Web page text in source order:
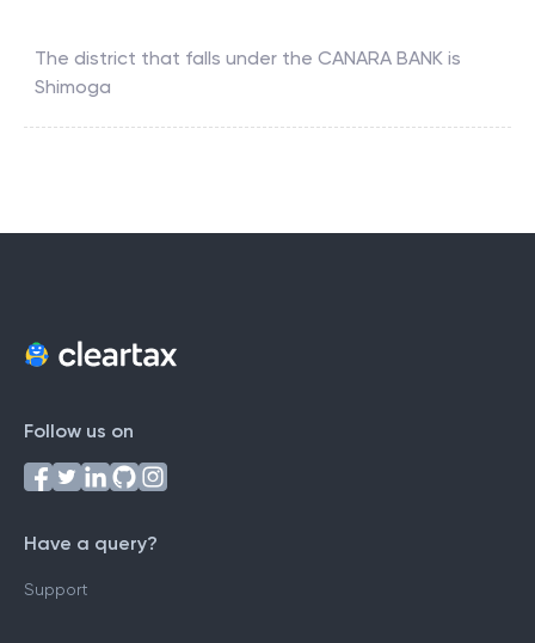
The district that falls under the CANARA BANK is
Shimoga
Follow us on
Have a query?
Support